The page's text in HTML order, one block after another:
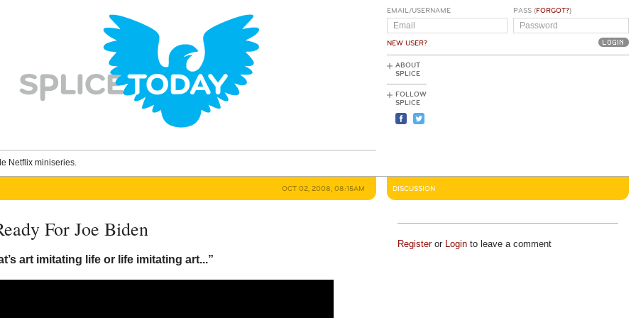
Netflix miniseries.
EMAIL/USERNAME
NEW USER?
PASS (FORGOT?)
ABOUT
SPLICE
FOLLOW
SPLICE
OCT 02, 2008, 08:15AM
For Joe Biden
art imitating life or life imitating art...”
DISCUSSION
Registeror Loginto leave a comment